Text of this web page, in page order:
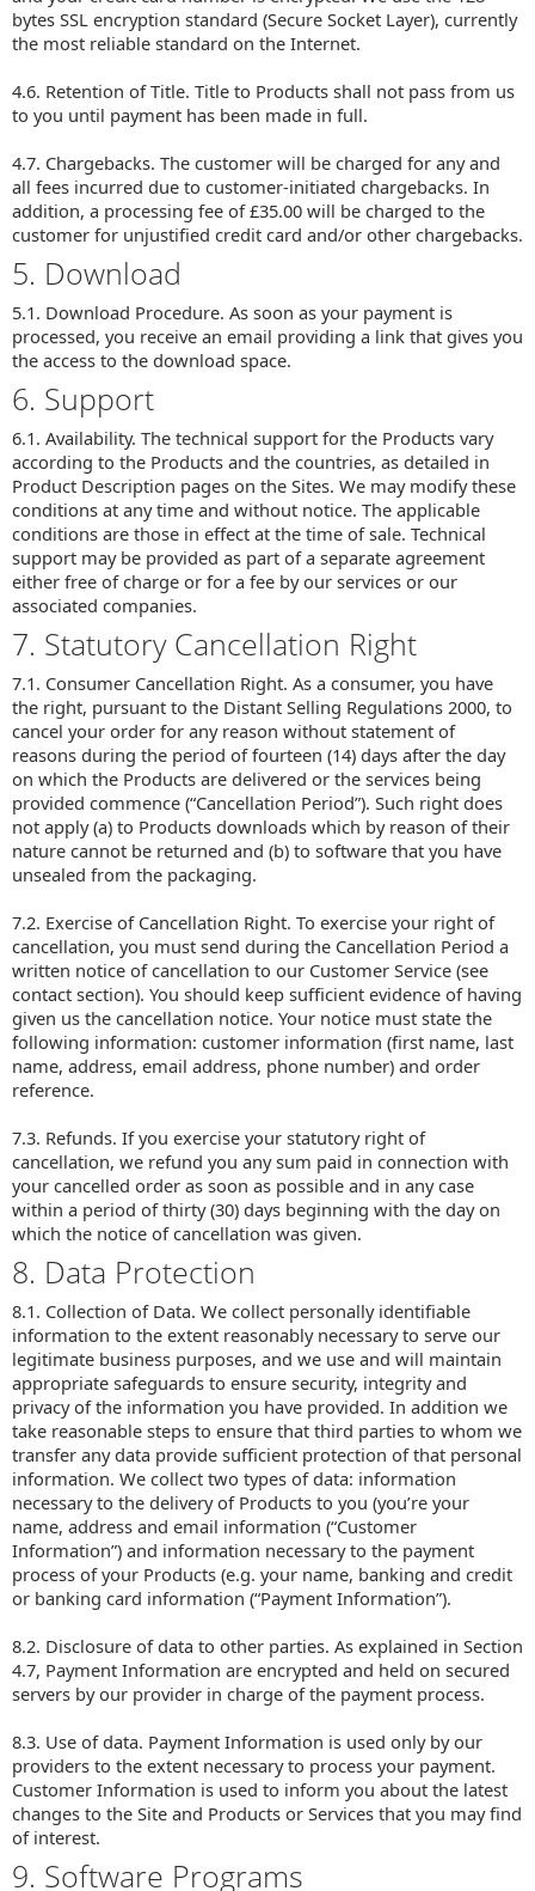
bytes SSL encryption standard (Secure Socket Layer), currently
the most reliable standard on the Internet.
4.6. Retention of Title. Title to Products shall not pass from us
to you until payment has been made in full.
4.7. Chargebacks. The customer will be charged for any and
all fees incurred due to customer-initiated chargebacks. In
addition, a processing fee of £35.00 will be charged to the
customer for unjustified credit card and/or other chargebacks.
5. Download
5.1. Download Procedure. As soon as your payment is
processed, you receive an email providing a link that gives you
the access to the download space.
6. Support
6.1. Availability. The technical support for the Products vary
according to the Products and the countries, as detailed in
Product Description pages on the Sites. We may modify these
conditions at any time and without notice. The applicable
conditions are those in effect at the time of sale. Technical
support may be provided as part of a separate agreement
either free of charge or for a fee by our services or our
associated companies.
7. Statutory Cancellation Right
7.1. Consumer Cancellation Right. As a consumer, you have
the right, pursuant to the Distant Selling Regulations 2000, to
cancel your order for any reason without statement of
reasons during the period of fourteen (14) days after the day
on which the Products are delivered or the services being
provided commence (“Cancellation Period”). Such right does
not apply (a) to Products downloads which by reason of their
nature cannot be returned and (b) to software that you have
unsealed from the packaging.
7.2. Exercise of Cancellation Right. To exercise your right of
cancellation, you must send during the Cancellation Period a
written notice of cancellation to our Customer Service (see
contact section). You should keep sufficient evidence of having
given us the cancellation notice. Your notice must state the
following information: customer information (first name, last
name, address, email address, phone number) and order
reference.
7.3. Refunds. If you exercise your statutory right of
cancellation, we refund you any sum paid in connection with
your cancelled order as soon as possible and in any case
within a period of thirty (30) days beginning with the day on
which the notice of cancellation was given.
8. Data Protection
8.1. Collection of Data. We collect personally identifiable
information to the extent reasonably necessary to serve our
legitimate business purposes, and we use and will maintain
appropriate safeguards to ensure security, integrity and
privacy of the information you have provided. In addition we
take reasonable steps to ensure that third parties to whom we
transfer any data provide sufficient protection of that personal
information. We collect two types of data: information
necessary to the delivery of Products to you (you’re your
name, address and email information (“Customer
Information”) and information necessary to the payment
process of your Products (e.g. your name, banking and credit
or banking card information (“Payment Information”).
8.2. Disclosure of data to other parties. As explained in Section
4.7, Payment Information are encrypted and held on secured
servers by our provider in charge of the payment process.
8.3. Use of data. Payment Information is used only by our
providers to the extent necessary to process your payment.
Customer Information is used to inform you about the latest
changes to the Site and Products or Services that you may find
of interest.
9. Software Programs